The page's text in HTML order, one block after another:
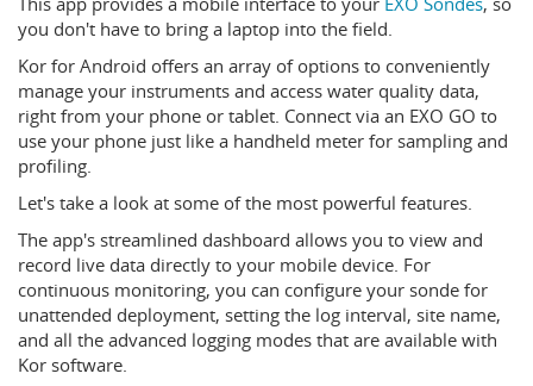
you don't have to bring a laptop into the field.
Kor for Android offers an array of options to conveniently
manage your instruments and access water quality data,
right from your phone or tablet. Connect via an EXO GO to
use your phone just like a handheld meter for sampling and
profiling.
Let's take a look at some of the most powerful features.
The app's streamlined dashboard allows you to view and
record live data directly to your mobile device. For
continuous monitoring, you can configure your sonde for
unattended deployment, setting the log interval, site name,
and all the advanced logging modes that are available with
Kor software.